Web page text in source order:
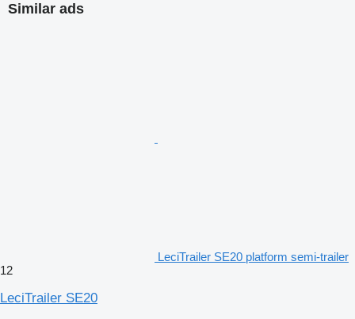
Similar ads
LeciTrailer SE20 platform semi-trailer
12
LeciTrailer SE20